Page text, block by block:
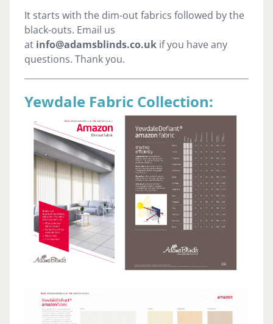
It starts with the dim-out fabrics followed by the
black-outs. Email us
at info@adamsblinds.co.uk if you have any
questions. Thank you.
Yewdale Fabric Collection: